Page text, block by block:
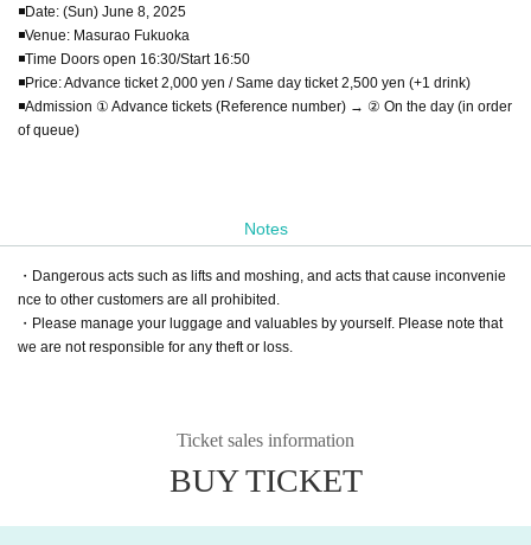
◾️Date: (Sun) June 8, 2025
◾️Venue: Masurao Fukuoka
◾️Time Doors open 16:30/Start 16:50
◾️Price: Advance ticket 2,000 yen / Same day ticket 2,500 yen (+1 drink)
◾️Admission ① Advance tickets (Reference number) → ② On the day (in order
of queue)
Notes
・Dangerous acts such as lifts and moshing, and acts that cause inconvenie
nce to other customers are all prohibited.
・Please manage your luggage and valuables by yourself. Please note that
we are not responsible for any theft or loss.
Ticket sales information
BUY TICKET